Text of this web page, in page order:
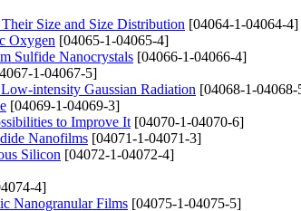
Size and Size Distribution [04064-1-04064-4]
Oxygen [04065-1-04065-4]
Sulfide Nanocrystals [04066-1-04066-4]
1-04067-5]
intensity Gaussian Radiation [04068-1-04068-
[04069-1-04069-3]
to Improve It [04070-1-04070-6]
Nanofilms [04071-1-04071-3]
Silicon [04072-1-04072-4]
4]
Nanogranular Films [04075-1-04075-5]